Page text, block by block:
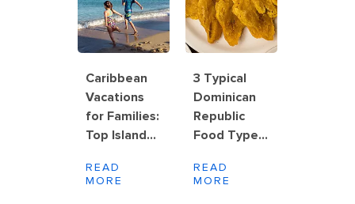
Caribbean
Vacations
for Families:
Top Islands,
and Planning
READ
MORE
3 Typical
Dominican
Republic
Food Types
READ
MORE